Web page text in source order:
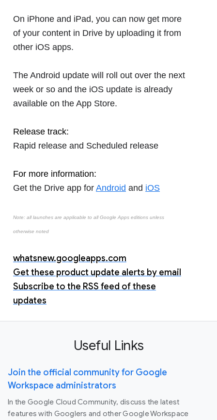
On iPhone and iPad, you can now get more
of your content in Drive by uploading it from
other iOS apps.
The Android update will roll out over the next
week or so and the iOS update is already
available on the App Store.
Release track:
Rapid release and Scheduled release
For more information:
Get the Drive app for Android and iOS
Note: all launches are applicable to all Google Apps editions unless
otherwise noted
whatsnew.googleapps.com
Get these product update alerts by email
Subscribe to the RSS feed of these
updates
Useful Links
Join the official community for Google
Workspace administrators
In the Google Cloud Community, discuss the latest
features with Googlers and other Google Workspace